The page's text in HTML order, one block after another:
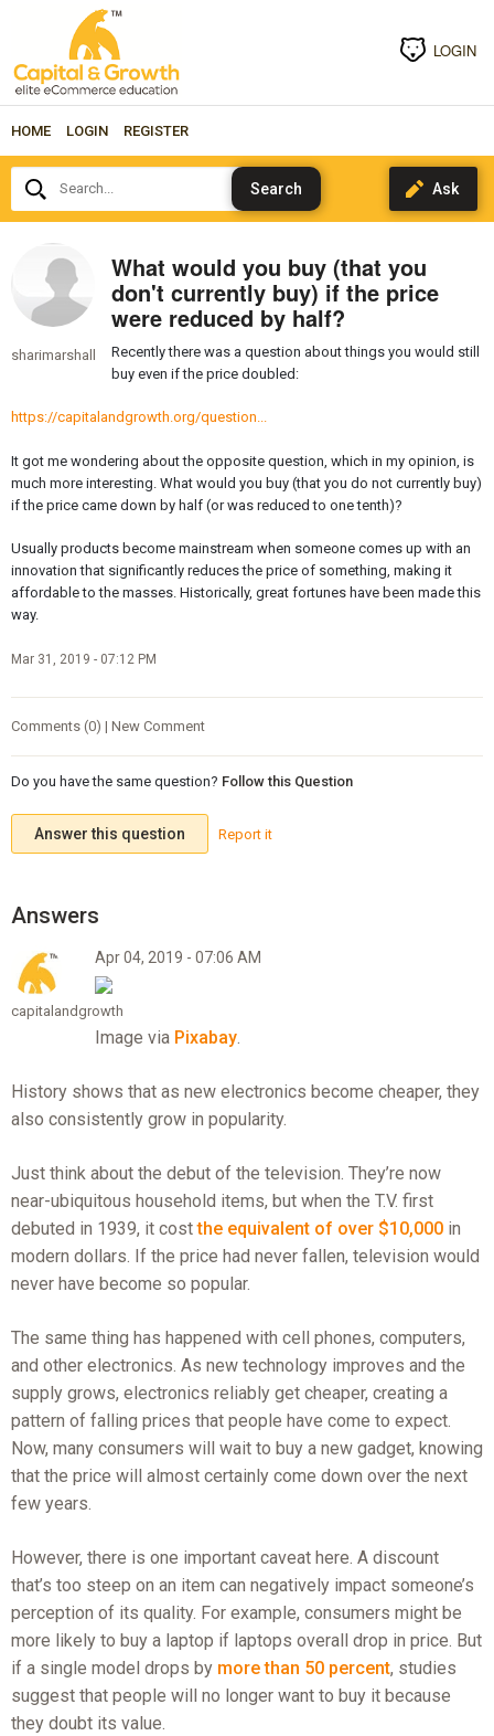
LOGIN
HOME LOGIN REGISTER
Search...
sharimarshall
What would you buy (that you
don't currently buy) if the price
were reduced by half?
Recently there was a question about things you would still
buy even if the price doubled:
https://capitalandgrowth.org/question...
It got me wondering about the opposite question, which in my opinion, is
much more interesting. What would you buy (that you do not currently buy)
if the price came down by half (or was reduced to one tenth)?
Usually products become mainstream when someone comes up with an
innovation that significantly reduces the price of something, making it
affordable to the masses. Historically, great fortunes have been made this
way.
Mar 31, 2019 - 07:12 PM
Comments (0) | New Comment
Do you have the same question? Follow this Question
Answer this question Report it
capitalandgrowth
Apr 04, 2019 - 07:06 AM
Image via Pixabay.
History shows that as new electronics become cheaper, they
also consistently grow in popularity.
Just think about the debut of the television. They’re now
near-ubiquitous household items, but when the T.V. first
debuted in 1939, it costthe equivalent of over $10,000in
modern dollars. If the price had never fallen, television would
never have become so popular.
The same thing has happened with cell phones, computers,
and other electronics. As new technology improves and the
supply grows, electronics reliably get cheaper, creating a
pattern of falling prices that people have come to expect.
Now, many consumers will wait to buy a new gadget, knowing
that the price will almost certainly come down over the next
few years.
However, there is one important caveat here. A discount
that’s too steep on an item can negatively impact someone’s
perception of its quality. For example, consumers might be
more likely to buy a laptop if laptops overall drop in price. But
if a single model drops by more than 50 percent, studies
suggest that people will no longer want to buy it because
they doubt its value.